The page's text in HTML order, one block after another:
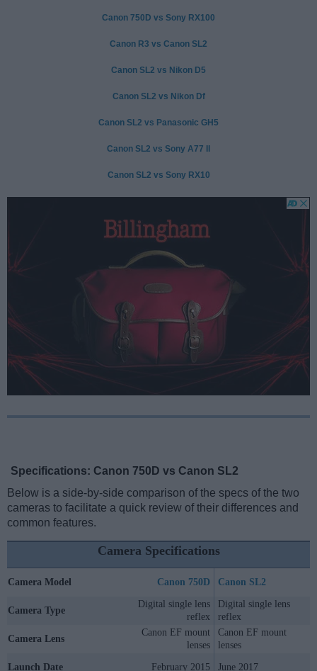
Canon 750D vs Sony RX100
Canon R3 vs Canon SL2
Canon SL2 vs Nikon D5
Canon SL2 vs Nikon Df
Canon SL2 vs Panasonic GH5
Canon SL2 vs Sony A77 II
Canon SL2 vs Sony RX10
Specifications: Canon 750D vs Canon SL2
Below is a side-by-side comparison of the specs of the two
cameras to facilitate a quick review of their differences and
common features.
Camera Specifications
Camera Model Canon 750D Canon SL2
Camera Type
Digital single lens
reflex
Digital single lens
reflex
Camera Lens
Canon EF mount
lenses
Canon EF mount
lenses
Launch Date February 2015 June 2017